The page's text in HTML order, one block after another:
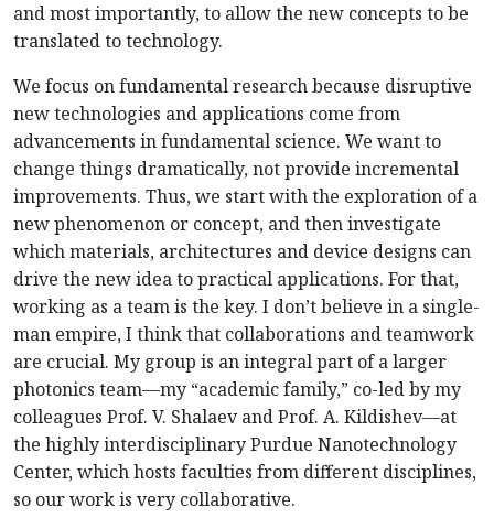
and most importantly, to allow the new concepts to be
translated to technology.
We focus on fundamental research because disruptive
new technologies and applications come from
advancements in fundamental science. We want to
change things dramatically, not provide incremental
improvements. Thus, we start with the exploration of a
new phenomenon or concept, and then investigate
which materials, architectures and device designs can
drive the new idea to practical applications. For that,
working as a team is the key. I don’t believe in a single-
man empire, I think that collaborations and teamwork
are crucial. My group is an integral part of a larger
photonics team—my “academic family,” co-led by my
colleagues Prof. V. Shalaev and Prof. A. Kildishev—at
the highly interdisciplinary Purdue Nanotechnology
Center, which hosts faculties from different disciplines,
so our work is very collaborative.